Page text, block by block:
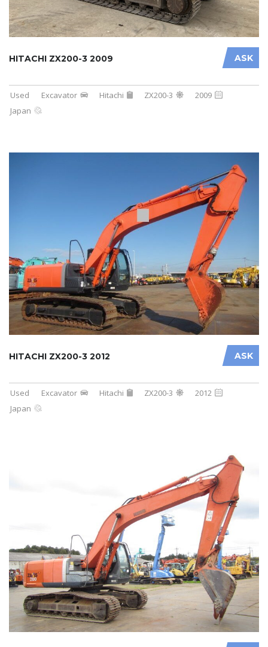
ASK
HITACHI ZX200-3 2009
Used Excavator Hitachi ZX200-3
2009
Japan
ASK
HITACHI ZX200-3 2012
Used Excavator Hitachi ZX200-3
2012
Japan